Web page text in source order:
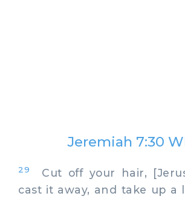
Jeremiah 7:30
29
Cut off your hair,
cast it away, and take up a